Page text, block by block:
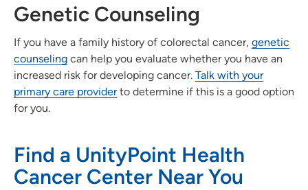
Genetic Counseling
If you have a family history of colorectal cancer, genetic
counseling can help you evaluate whether you have an
increased risk for developing cancer. Talk with your
primary care providerto determine if this is a good option
for you.
Find a UnityPoint Health
Cancer Center Near You